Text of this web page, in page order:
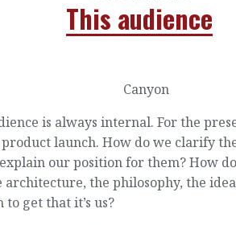
This audience
is always internal. For the
launch. How do we clarify
our position for them? How
architecture, the philosophy, the
get that it’s us?